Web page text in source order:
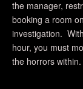
the manager,
booking a room
investigation.
hour, you must
the horrors within.